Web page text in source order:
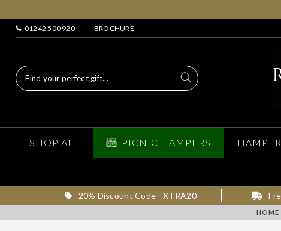
01242 500 920 BROCHURE
SHOP ALL PICNIC HAMPERS
20% Discount Code - XTRA20
HOME